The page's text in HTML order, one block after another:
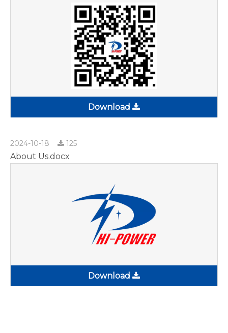
Download
2024-10-18 125
About Us.docx
Download